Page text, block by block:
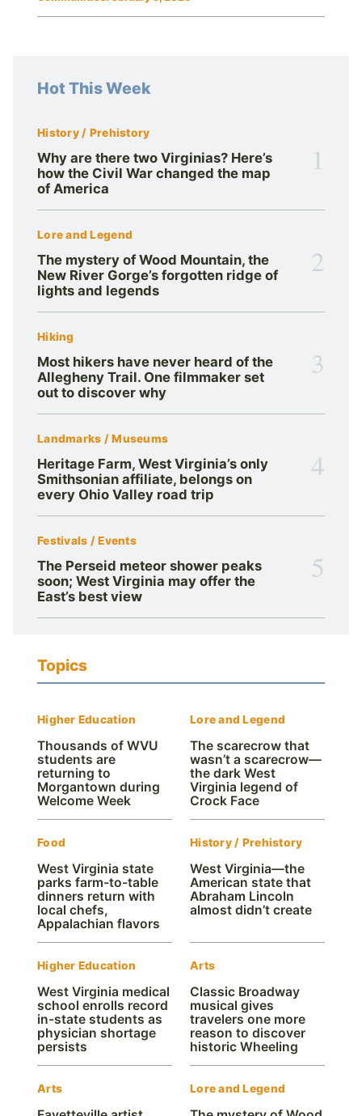
Hot This Week
History / Prehistory
Why are there two Virginias? Here’s
how the Civil War changed the map
of America
1
Lore and Legend
The mystery of Wood Mountain, the
New River Gorge’s forgotten ridge of
lights and legends
2
Hiking
Most hikers have never heard of the
Allegheny Trail. One filmmaker set
out to discover why
3
Landmarks / Museums
Heritage Farm, West Virginia’s only
Smithsonian affiliate, belongs on
every Ohio Valley road trip
4
Festivals / Events
The Perseid meteor shower peaks
soon; West Virginia may offer the
East’s best view
5
Topics
Higher Education
Thousands of WVU
students are
returning to
Morgantown during
Welcome Week
Lore and Legend
The scarecrow that
wasn’t a scarecrow—
the dark West
Virginia legend of
Crock Face
Food
West Virginia state
parks farm-to-table
dinners return with
local chefs,
Appalachian flavors
History / Prehistory
West Virginia—the
American state that
Abraham Lincoln
almost didn’t create
Higher Education
West Virginia medical
school enrolls record
in-state students as
physician shortage
persists
Arts
Classic Broadway
musical gives
travelers one more
reason to discover
historic Wheeling
Arts Lore and Legend